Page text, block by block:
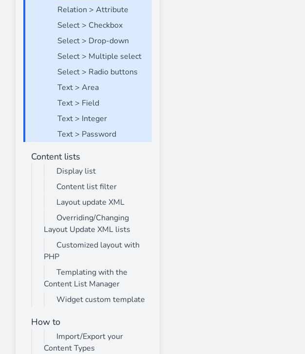
Relation > Attribute
Select > Checkbox
Select > Drop-down
Select > Multiple select
Select > Radio buttons
Text > Area
Text > Field
Text > Integer
Text > Password
Content lists
Display list
Content list filter
Layout update XML
Overriding/Changing
Layout Update XML lists
Customized layout with
PHP
Templating with the
Content List Manager
Widget custom template
How to
Import/Export your
Content Types